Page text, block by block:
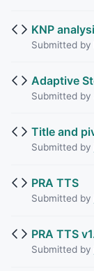
KNP
Submitted by
Adaptive
Submitted by
Title and
Submitted by
PRA TTS
Submitted by
PRA TTS
Submitted by